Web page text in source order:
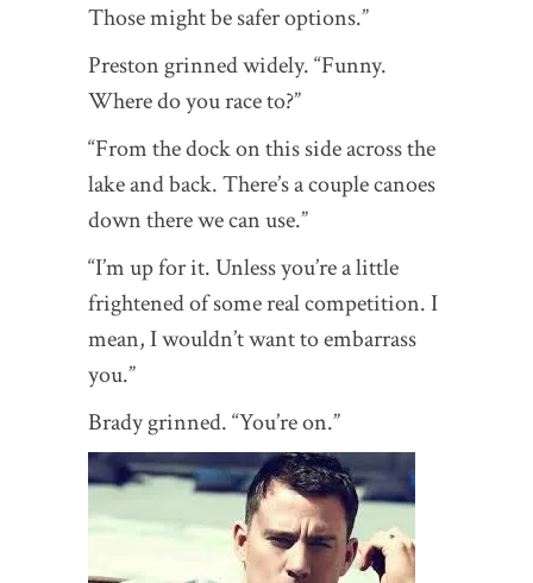
Those might be safer options.”
Preston grinned widely. “Funny.
Where do you race to?”
“From the dock on this side across the
lake and back. There’s a couple canoes
down there we can use.”
“I’m up for it. Unless you’re a little
frightened of some real competition. I
mean, I wouldn’t want to embarrass
you.”
Brady grinned. “You’re on.”